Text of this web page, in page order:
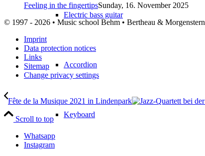
Electric bass guitar
Accordion
Keyboard
Feeling in the fingertipsSunday, 16. November 2025
© 1997 - 2026 • Music school Behm • Bertheau & Morgenstern
Imprint
Data protection notices
Links
Sitemap
Change privacy settings
Fête de la Musique 2021 in Lindenpark
Scroll to top
Whatsapp
Instagram